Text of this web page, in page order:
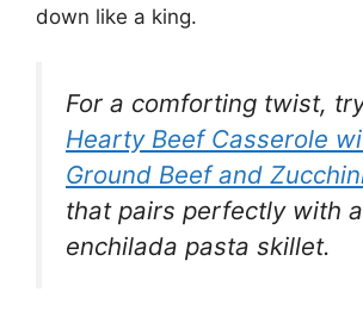
down like a king.
For a comforting twist,
Hearty Beef Casserole
Ground Beef and
that pairs perfectly with
enchilada pasta skillet.